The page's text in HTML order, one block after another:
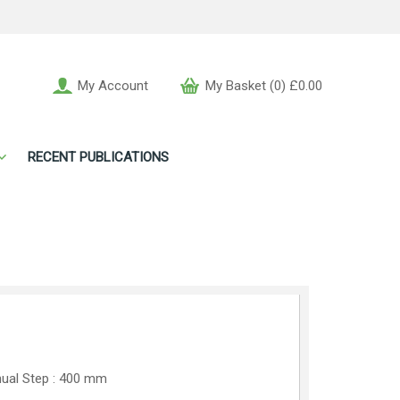
My Account My Basket (0) £0.00
RECENT PUBLICATIONS
Step : 400 mm